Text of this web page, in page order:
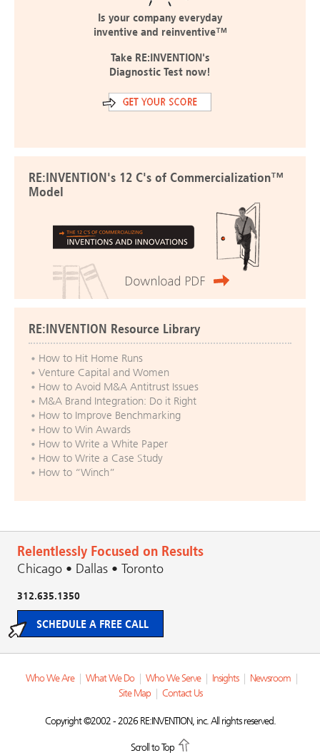
Is your company everyday
inventive and reinventive™
Take RE:INVENTION's
Diagnostic Test now!
RE:INVENTION's 12 C's of Commercialization™
Model
RE:INVENTION Resource Library
How to Hit Home Runs
Venture Capital and Women
How to Avoid M&A Antitrust Issues
M&A Brand Integration: Do it Right
How to Improve Benchmarking
How to Win Awards
How to Write a White Paper
How to Write a Case Study
How to “Winch”
Relentlessly Focused on Results
Chicago • Dallas • Toronto
312.635.1350
SCHEDULE A FREE CALL
Who We Are What We Do Who We Serve Insights Newsroom
Site Map
Contact Us
Copyright ©2002 - 2026 RE:INVENTION, inc. All rights reserved.
Scroll to Top